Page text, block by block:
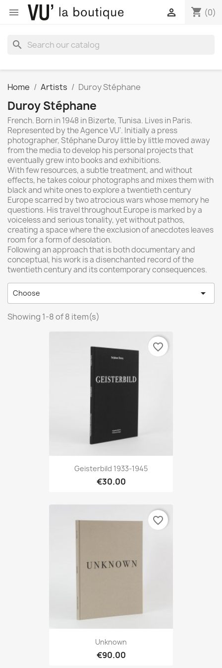
 shopping_cart (0)

search
Home Artists Duroy Stéphane
Duroy Stéphane
French. Born in 1948 in Bizerte, Tunisa. Lives in Paris.
Represented by the Agence VU'. Initially a press
photographer, Stéphane Duroy little by little moved away
from the media to develop his personal projects that
eventually grew into books and exhibitions.
With few resources, a subtle treatment, and without
effects, he takes colour photographs and mixes them with
black and white ones to explore a twentieth century
Europe scarred by two atrocious wars whose memory he
questions. His travel throughout Europe is marked by a
voiceless and serious tonality, yet without pathos,
creating a space where the exclusion of anecdotes leaves
room for a form of desolation.
Following an approach that is both documentary and
conceptual, his work is a disenchanted record of the
twentieth century and its contemporary consequences.
Choose 
Showing 1-8 of 8 item(s)
Geisterbild 1933-1945
€30.00
favorite_border
Unknown
€90.00
favorite_border